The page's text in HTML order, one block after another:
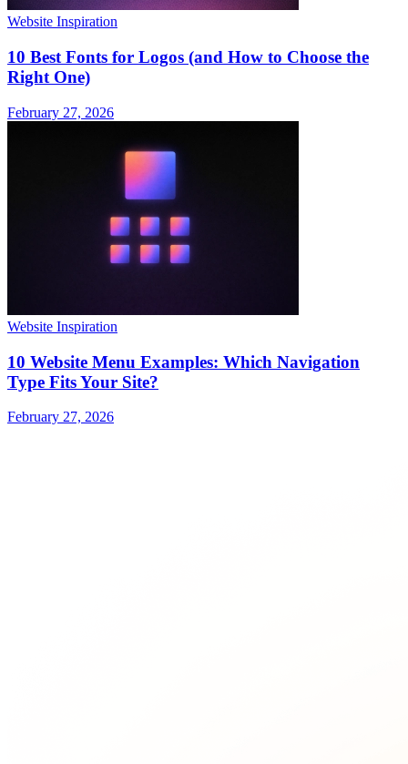
Website Inspiration
10 Best Fonts for Logos (and How to Choose the
Right One)
February 27, 2026
Website Inspiration
10 Website Menu Examples: Which Navigation
Type Fits Your Site?
February 27, 2026